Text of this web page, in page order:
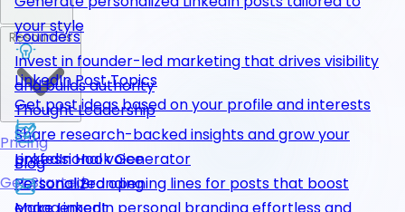
your style
LinkedIn Post Topics
Get post ideas based on your profile and interests
LinkedIn Hook Generator
Personalized opening lines for posts that boost
Founders
Invest in founder-led marketing that drives visibility
and builds authority
Thought Leadership
Share research-backed insights and grow your
professional voice
Personal Branding
Resources
Blog
Pricing
Get Started